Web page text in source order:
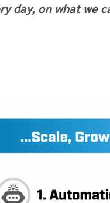
day, on what we